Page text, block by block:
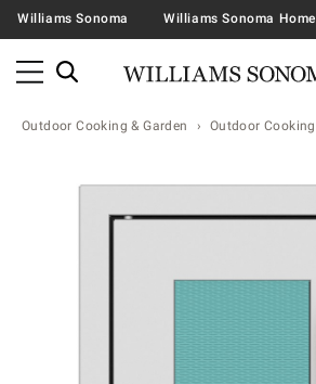
Williams Sonoma Williams Sonoma Home
Outdoor Cooking & Garden Outdoor Cooking